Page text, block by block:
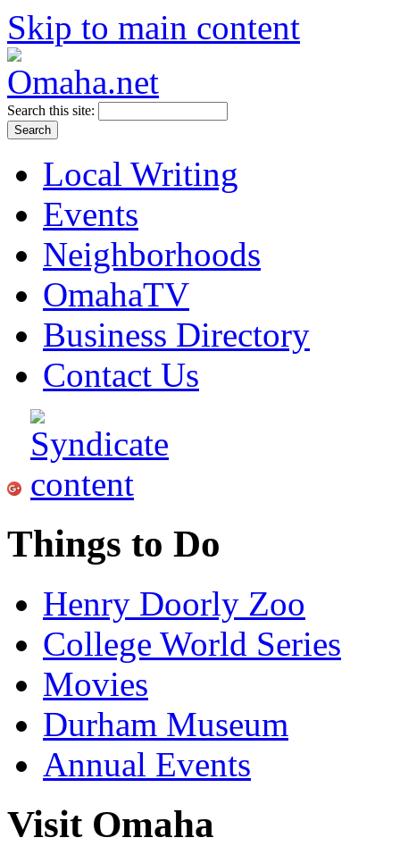
Skip to main content
Search this site:
Local Writing
Events
Neighborhoods
OmahaTV
Business Directory
Contact Us
Things to Do
Henry Doorly Zoo
College World Series
Movies
Durham Museum
Annual Events
Visit Omaha